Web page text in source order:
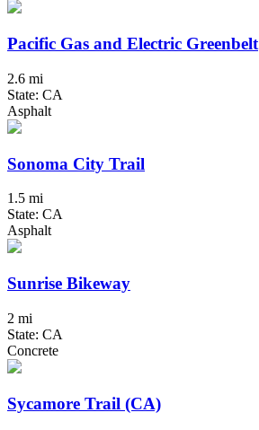
Pacific Gas and Electric Greenbelt
2.6 mi
State: CA
Asphalt
Sonoma City Trail
1.5 mi
State: CA
Asphalt
Sunrise Bikeway
2 mi
State: CA
Concrete
Sycamore Trail (CA)